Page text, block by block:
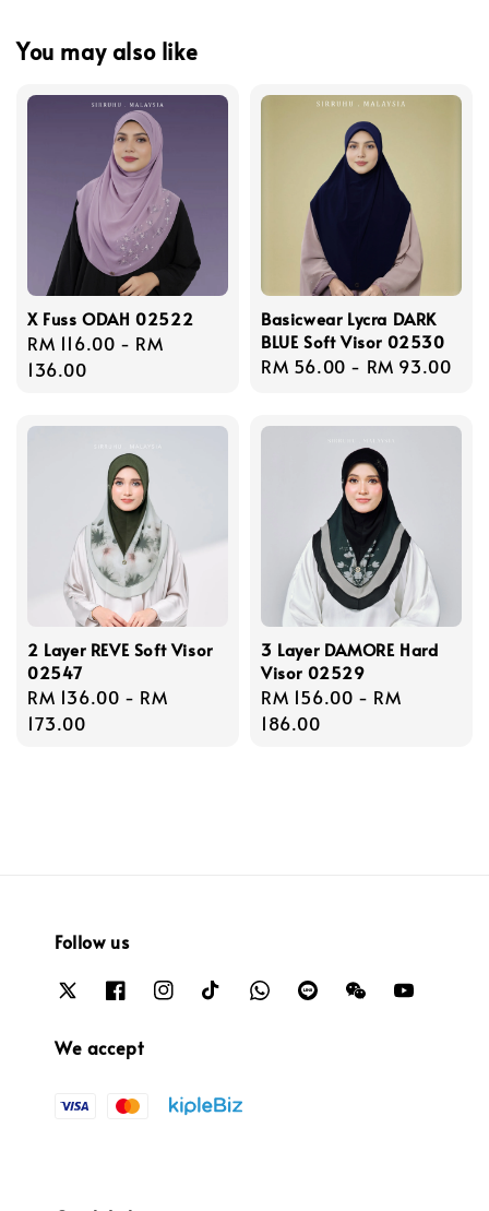
You may also like
X Fuss ODAH 02522
Regular
price
RM 116.00 - RM
136.00
Basicwear Lycra DARK
BLUE Soft Visor 02530
Regular
RM 56.00 - RM 93.00
2 Layer REVE Soft Visor
02547
Regular
price
RM 136.00 - RM
173.00
3 Layer DAMORE Hard
Visor 02529
Regular
price
RM 156.00 - RM
186.00
Follow us
We accept